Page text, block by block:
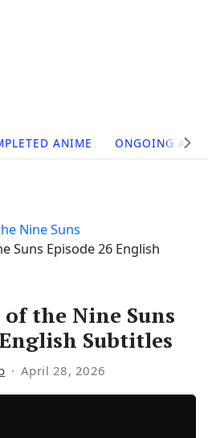
ANIME ONGOING
Nine Suns
Suns Episode 26 English
the Nine Suns
Subtitles
April 28, 2026